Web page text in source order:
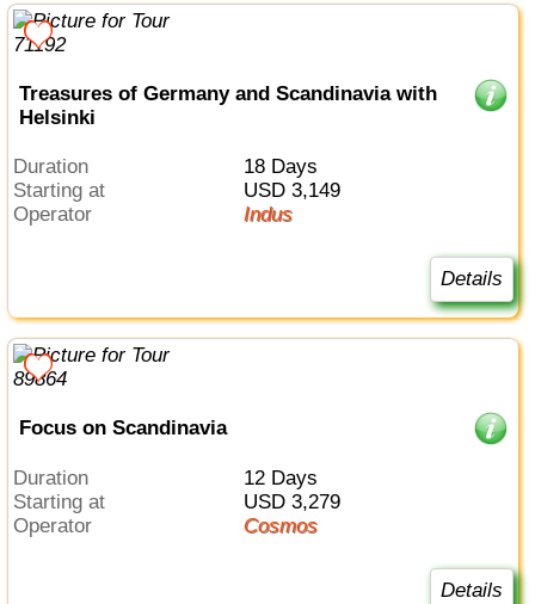
Treasures of Germany and Scandinavia with
Helsinki
Duration
18 Days
Starting at
USD 3,149
Operator
Indus
Details
Focus on Scandinavia
Duration
12 Days
Starting at
USD 3,279
Operator
Cosmos
Details